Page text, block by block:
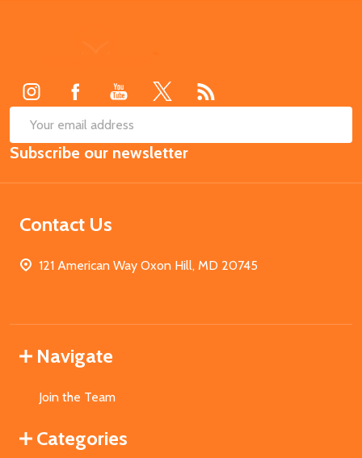
Email
Address
Subscribe our newsletter
Contact Us
121 American Way Oxon Hill, MD 20745
Navigate
Join the Team
Categories